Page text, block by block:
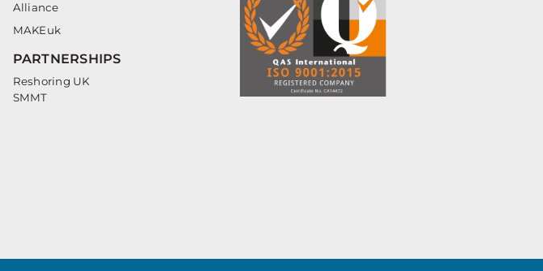
Alliance
MAKEuk
PARTNERSHIPS
Reshoring UK
SMMT